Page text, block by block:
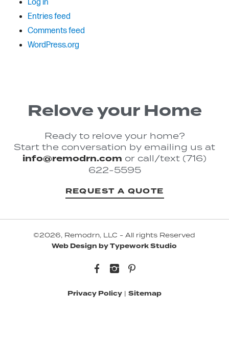
Log in
Entries feed
Comments feed
WordPress.org
Relove your Home
Ready to relove your home?
Start the conversation by emailing us at
info@remodrn.com or call/text (716)
622-5595
REQUEST A QUOTE
©2026, Remodrn, LLC - All rights Reserved
Web Design by Typework Studio
Facebook Instagram Pinterest
Privacy Policy| Sitemap